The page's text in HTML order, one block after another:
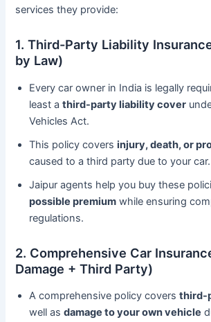
services they provide:
1. Third-Party Liability
by Law)
Every car owner in India is legally
least athird-party liability cover
Vehicles Act.
This policy coversinjury, death, or
caused to a third party due to your car.
Jaipur agents help you buy these
possible premium while ensuring
regulations.
2. Comprehensive Car
Damage + Third Party)
A comprehensive policy coversthird-
well asdamage to your own vehicle